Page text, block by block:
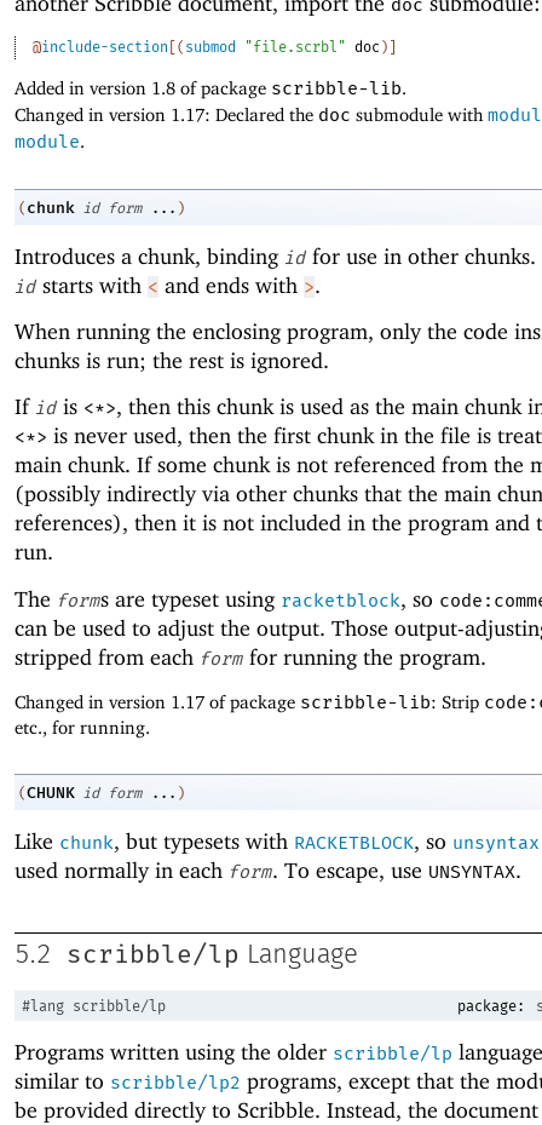
doc
@include-section [( submod "file.scrbl" doc ) ]
Added in version 1.8 of package scribble-lib.
Changed in version 1.17: Declared the doc submodule with
module.
( chunk id form ... )
Introduces a chunk, binding id for use in other
id starts with < and ends with >.
When running the enclosing program, only the code
chunks is run; the rest is ignored.
If id is <*>, then this chunk is used as the main chunk
<*> is never used, then the first chunk in the file is
main chunk. If some chunk is not referenced from the
(possibly indirectly via other chunks that the main
references), then it is not included in the program and
run.
The forms are typeset using racketblock, so
can be used to adjust the output. Those output-
stripped from each form for running the program.
Changed in version 1.17 of package scribble-lib: Strip
etc., for running.
(CHUNK id form ... )
Like chunk, but typesets with RACKETBLOCK, so unsyntax
used normally in each form. To escape, use UNSYNTAX.
5.2 scribble/lp Language
#lang scribble/lp package:
Programs written using the older scribble/lp
similar to scribble/lp2 programs, except that the
be provided directly to Scribble. Instead, the